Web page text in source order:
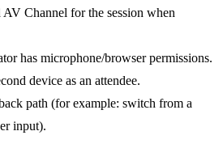
Channel for the session when
has microphone/browser permissions.
device as an attendee.
path (for example: switch from a
input).